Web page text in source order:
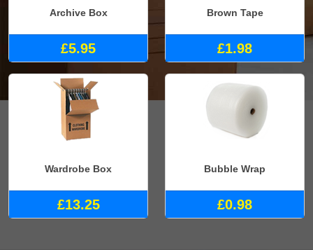
Archive Box
£5.95
Brown Tape
£1.98
Wardrobe Box
£13.25
Bubble Wrap
£0.98